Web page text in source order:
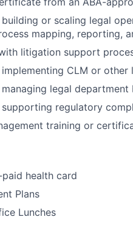
building or scaling legal
mapping, reporting,
litigation support
implementing CLM or
legal
supporting regulatory
training or
health card
Plans
Lunches